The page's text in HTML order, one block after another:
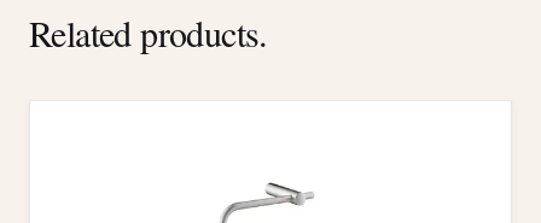
Related products.